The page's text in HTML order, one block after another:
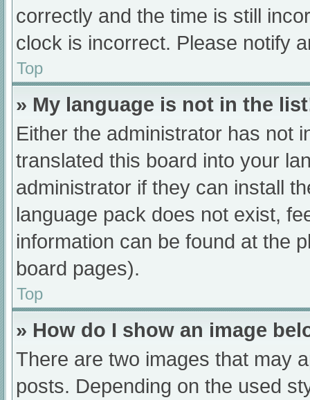
correctly and the time is still
clock is incorrect. Please notify
Top
» My language is not in the
Either the administrator has not
translated this board into your
administrator if they can install
language pack does not exist,
information can be found at the
board pages).
Top
» How do I show an image
There are two images that may
posts. Depending on the used